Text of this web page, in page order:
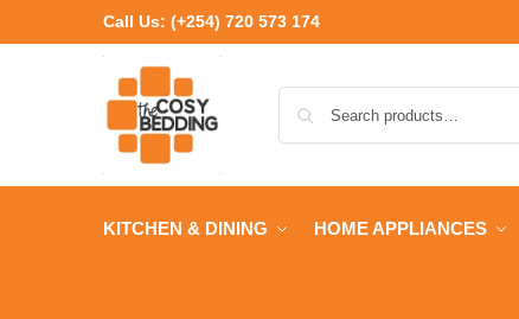
Call Us: (+254) 720 573 174
KITCHEN & DINING HOME APPLIANCES